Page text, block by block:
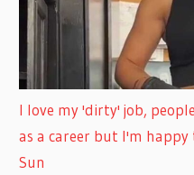
I love my 'dirty' job,
as a career but I'm
Sun